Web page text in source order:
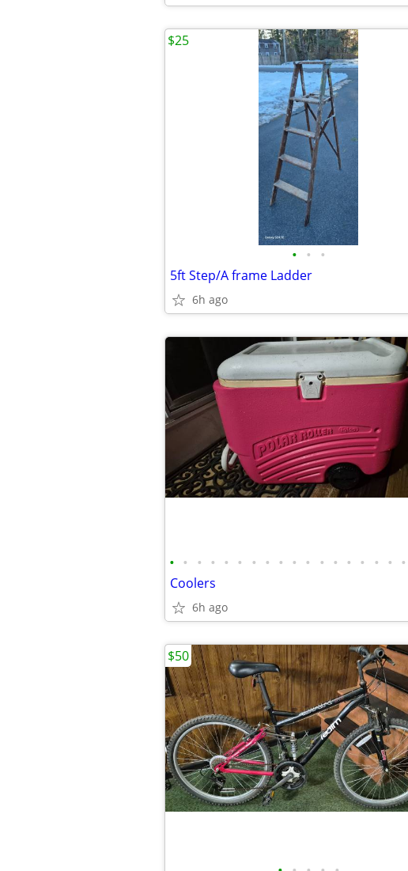
• • •
5ft Step/A frame Ladder
6h ago
$25
• • • • • • • • • • • • • • • • • •
Coolers
6h ago
$50